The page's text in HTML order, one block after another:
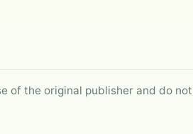
of the original publisher and do not